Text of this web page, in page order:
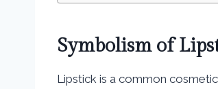
Symbolism of
Lipstick is a common